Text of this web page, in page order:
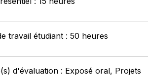
travail étudiant : 50 heures
d'évaluation : Exposé oral, Projets